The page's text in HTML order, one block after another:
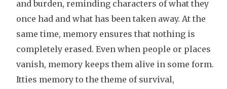
and burden, reminding characters of what they
once had and what has been taken away. At the
same time, memory ensures that nothing is
completely erased. Even when people or places
vanish, memory keeps them alive in some form.
Itties memory to the theme of survival,